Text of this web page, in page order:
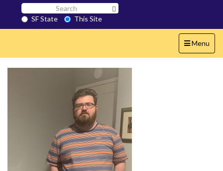
Search
SF
State
SF State
This Site
Toggle
navigation
Menu